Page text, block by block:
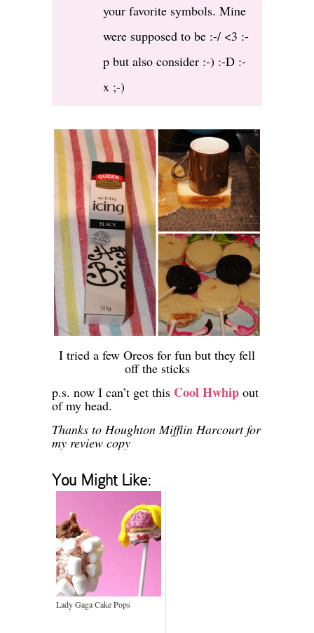
your favorite symbols. Mine
were supposed to be :-/ <3 :-
p but also consider :-) :-D :-
x ;-)
I tried a few Oreos for fun but they fell
off the sticks
p.s. now I can’t get this Cool Hwhip out
of my head.
Thanks to Houghton Mifflin Harcourt for
my review copy
You Might Like:
Lady Gaga Cake Pops